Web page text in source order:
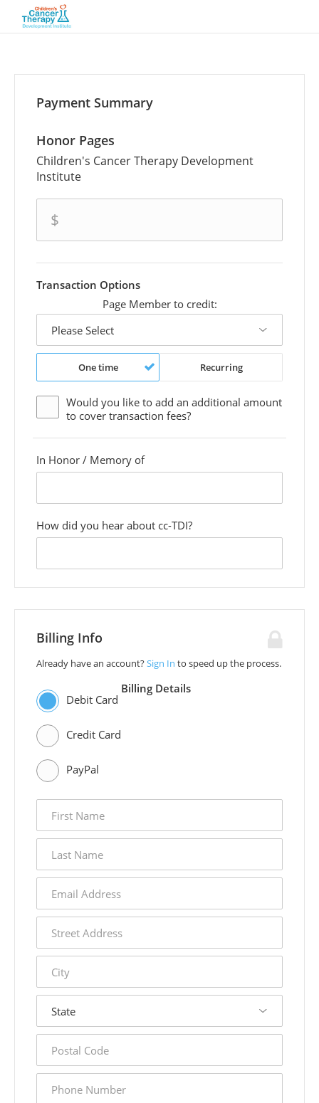
Payment Summary
Honor Pages
Children's Cancer Therapy Development
Institute
$
amount
Transaction Options
Page Member to credit:
One time Recurring
Would you like to add an additional amount
to cover transaction fees?
In Honor / Memory of
How did you hear about cc-TDI?
Billing Info
Already have an account?Sign In to speed up the process.
Debit Card
Credit Card
PayPal
Billing Details
name
name
address
address
code
number